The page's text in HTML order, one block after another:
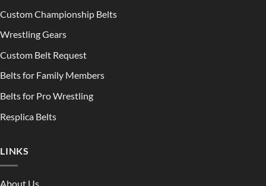
Custom Championship Belts
Wrestling Gears
Custom Belt Request
Belts for Family Members
Belts for Pro Wrestling
Resplica Belts
LINKS
About Us